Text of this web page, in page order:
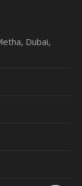
Dubai,